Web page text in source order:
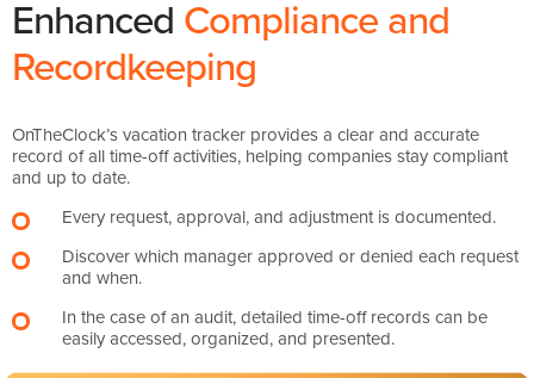
Enhanced Compliance and
Recordkeeping
OnTheClock’s vacation tracker provides a clear and accurate
record of all time-off activities, helping companies stay compliant
and up to date.
Every request, approval, and adjustment is documented.
Discover which manager approved or denied each request
and when.
In the case of an audit, detailed time-off records can be
easily accessed, organized, and presented.